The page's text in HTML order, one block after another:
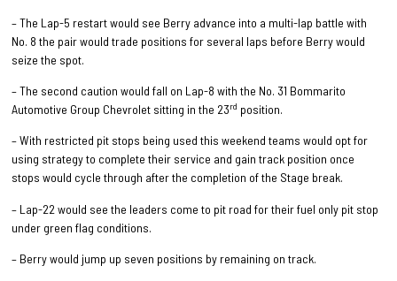
– The Lap-5 restart would see Berry advance into a multi-lap battle with
No. 8 the pair would trade positions for several laps before Berry would
seize the spot.
– The second caution would fall on Lap-8 with the No. 31 Bommarito
Automotive Group Chevrolet sitting in the 23rd position.
– With restricted pit stops being used this weekend teams would opt for
using strategy to complete their service and gain track position once
stops would cycle through after the completion of the Stage break.
– Lap-22 would see the leaders come to pit road for their fuel only pit stop
under green flag conditions.
– Berry would jump up seven positions by remaining on track.